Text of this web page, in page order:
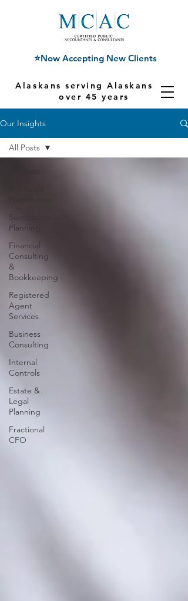
Alaskans serving Alaskans for
over 45 years
⭐Now Accepting New Clients
Our Insights
Succession
Planning
Financial
Consulting
&
Bookkeeping
Registered
Agent
Services
Business
Consulting
Internal
Controls
Estate &
Legal
Planning
Fractional
CFO
All Posts